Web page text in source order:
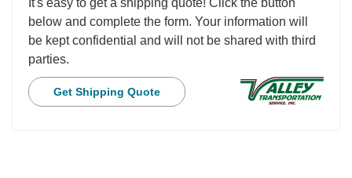
It's easy to get a shipping quote! Click the button
below and complete the form. Your information will
be kept confidential and will not be shared with third
parties.
Get Shipping Quote